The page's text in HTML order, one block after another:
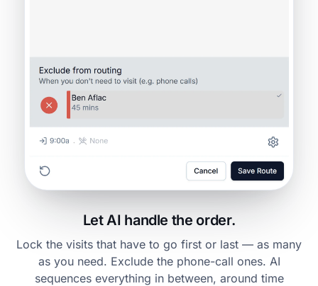
Let AI handle the order.
Lock the visits that have to go first or last — as many
as you need. Exclude the phone-call ones. AI
sequences everything in between, around time